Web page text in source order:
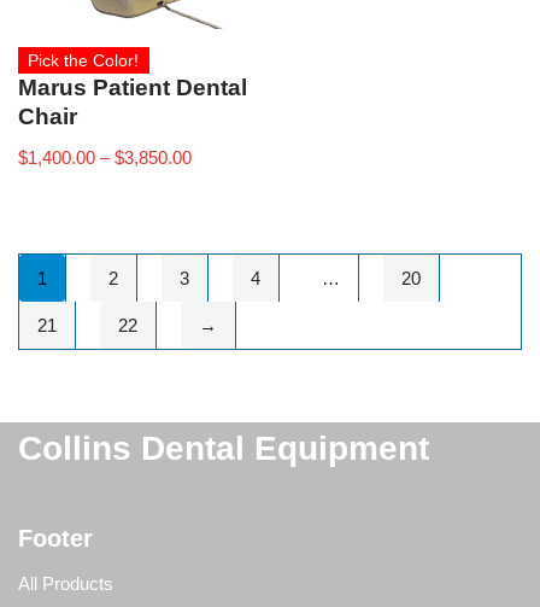
Pick the Color!
Marus Patient Dental
Chair
$1,400.00 – $3,850.00
1 2 3 4 … 20
21 22 →
Collins Dental Equipment
Footer
All Products